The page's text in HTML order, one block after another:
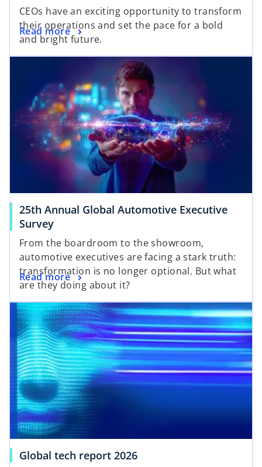
CEOs have an exciting opportunity to transform
their operations and set the pace for a bold
and bright future.
Read more
25th Annual Global Automotive Executive
Survey
From the boardroom to the showroom,
automotive executives are facing a stark truth:
transformation is no longer optional. But what
are they doing about it?
Read more
Global tech report 2026